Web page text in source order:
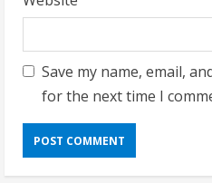
Save my name, email,
for the next time I